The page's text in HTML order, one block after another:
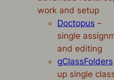
work and setup
Doctopus –
single
and editing
gClassFolders
up single